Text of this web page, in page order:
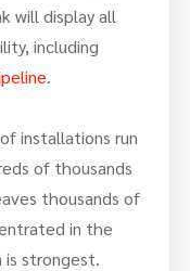
will display all
including
.
installations run
of thousands
thousands of
in the
is strongest.